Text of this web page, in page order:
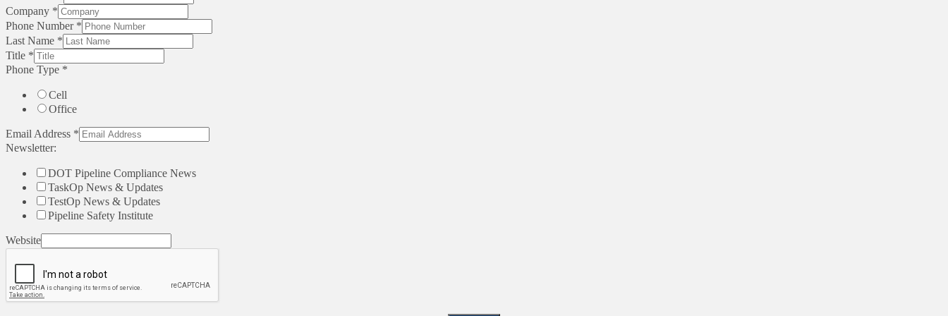
Company *
Phone Number *
Last Name *
Title *
Phone Type *
Cell
Office
Email Address *
Newsletter:
DOT Pipeline Compliance News
TaskOp News & Updates
TestOp News & Updates
Pipeline Safety Institute
Website